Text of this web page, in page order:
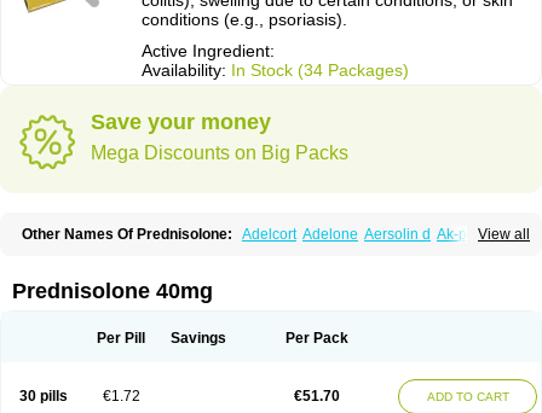
conditions (e.g., psoriasis).
Active Ingredient:
Availability: In Stock (34 Packages)
Save your money
Mega Discounts on Big Packs
View all
Other Names Of Prednisolone: Adelcort Adelone Aersolin d Ak-pred
Cortico-sol Cortisal Cortisol
Deltacortenesol Deltacortril Deltahydrocortisone
Econopred Emsolone Encortolon Estilsona
Infectocortikrupp Inflanefran Insolone Intalsolone
Klismacort
Kohakusanin Lepicortinolo
Lidomex kowa
Prednisolone 40mg
Per Pill Savings Per Pack
30 pills €1.72 €51.70 ADD TO CART